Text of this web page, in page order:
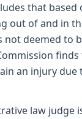
that
out of and in
not deemed
an injury
law judge